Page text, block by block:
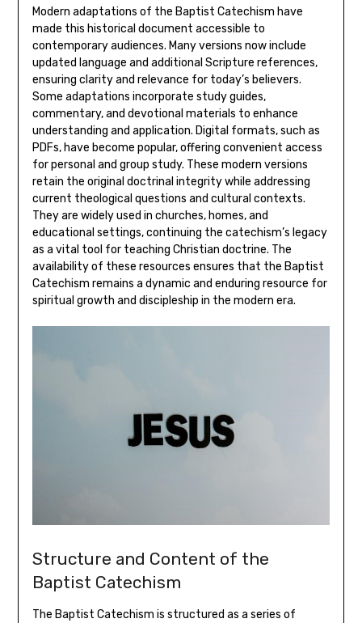
Modern adaptations of the Baptist Catechism have
made this historical document accessible to
contemporary audiences. Many versions now include
updated language and additional Scripture references,
ensuring clarity and relevance for today’s believers.
Some adaptations incorporate study guides,
commentary, and devotional materials to enhance
understanding and application. Digital formats, such as
PDFs, have become popular, offering convenient access
for personal and group study. These modern versions
retain the original doctrinal integrity while addressing
current theological questions and cultural contexts.
They are widely used in churches, homes, and
educational settings, continuing the catechism’s legacy
as a vital tool for teaching Christian doctrine. The
availability of these resources ensures that the Baptist
Catechism remains a dynamic and enduring resource for
spiritual growth and discipleship in the modern era.
Structure and Content of the
Baptist Catechism
The Baptist Catechism is structured as a series of